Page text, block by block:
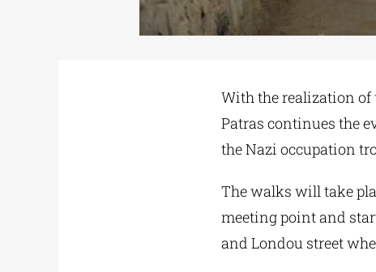
With the realization of
Patras continues the
the Nazi occupation
The walks will take
meeting point and
and Londou street